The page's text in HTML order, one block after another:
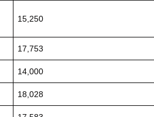
15,250
17,753
14,000
18,028